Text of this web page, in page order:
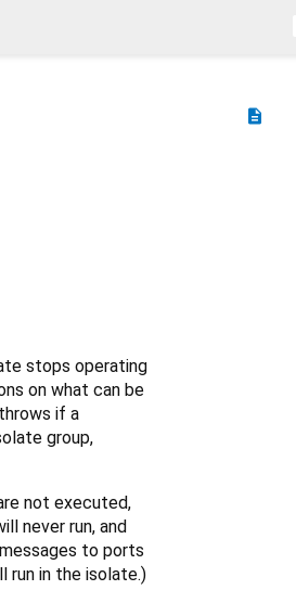
description
stops operating
on what can be
if a
group,
not executed,
never run, and
to ports
run in the isolate.)